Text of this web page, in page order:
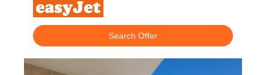
Search Offer